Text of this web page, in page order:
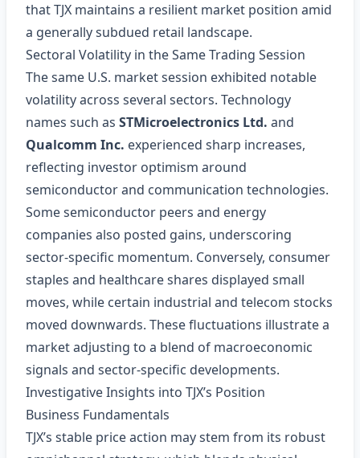
that TJX maintains a resilient market position amid
a generally subdued retail landscape.
Sectoral Volatility in the Same Trading Session
The same U.S. market session exhibited notable
volatility across several sectors. Technology
names such as STMicroelectronics Ltd. and
Qualcomm Inc. experienced sharp increases,
reflecting investor optimism around
semiconductor and communication technologies.
Some semiconductor peers and energy
companies also posted gains, underscoring
sector‑specific momentum. Conversely, consumer
staples and healthcare shares displayed small
moves, while certain industrial and telecom stocks
moved downwards. These fluctuations illustrate a
market adjusting to a blend of macroeconomic
signals and sector‑specific developments.
Investigative Insights into TJX’s Position
Business Fundamentals
TJX’s stable price action may stem from its robust